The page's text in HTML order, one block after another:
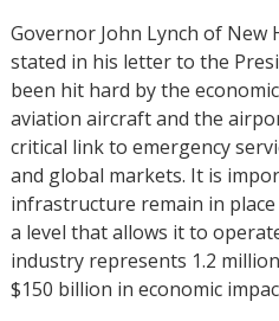
Governor John Lynch of New
stated in his letter to the
been hit hard by the
aviation aircraft and the
critical link to emergency
and global markets. It is
infrastructure remain in
a level that allows it to
industry represents 1.2
$150 billion in economic